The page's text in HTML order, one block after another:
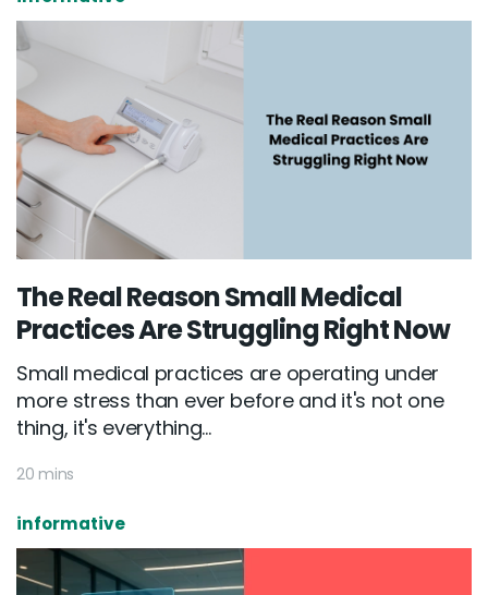
The Real Reason Small Medical
Practices Are Struggling Right Now
Small medical practices are operating under
more stress than ever before and it's not one
thing, it's everything...
20 mins
informative